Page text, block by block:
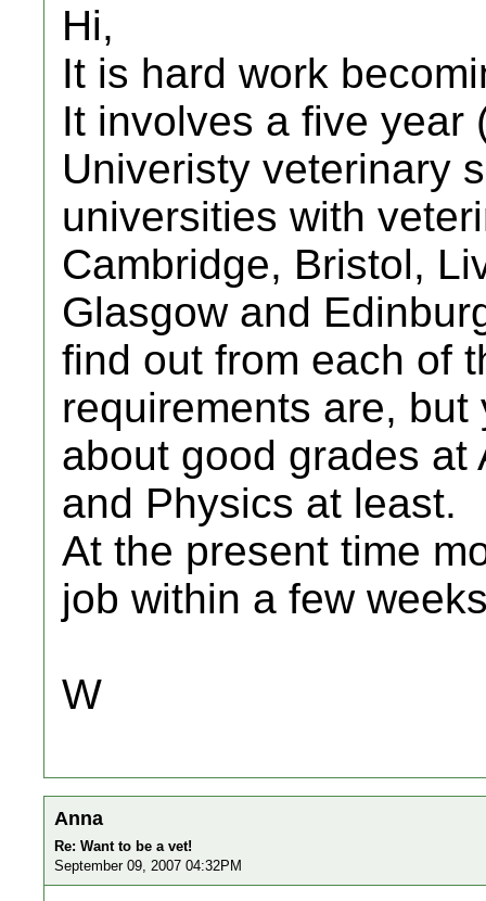
Hi,
It is hard work
It involves a five year
Univeristy veterinary
universities with
Cambridge, Bristol,
Glasgow and
find out from each of
requirements are,
about good grades at
and Physics at least.
At the present time
job within a few
W
Anna
Re: Want to be a vet!
September 09, 2007 04:32PM